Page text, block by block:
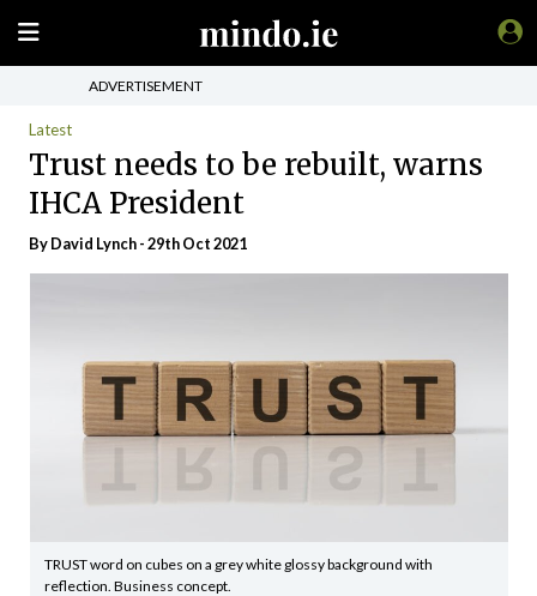
ADVERTISEMENT
Latest
Trust needs to be rebuilt, warns
IHCA President
ByDavid Lynch- 29th Oct 2021
TRUST word on cubes on a grey white glossy background with
reflection. Business concept.